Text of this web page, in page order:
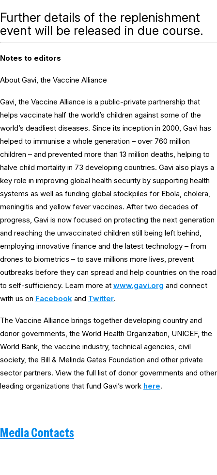
Further details of the replenishment
event will be released in due course.
Notes to editors
About Gavi, the Vaccine Alliance
Gavi, the Vaccine Alliance is a public-private partnership that
helps vaccinate half the world’s children against some of the
world’s deadliest diseases. Since its inception in 2000, Gavi has
helped to immunise a whole generation – over 760 million
children – and prevented more than 13 million deaths, helping to
halve child mortality in 73 developing countries. Gavi also plays a
key role in improving global health security by supporting health
systems as well as funding global stockpiles for Ebola, cholera,
meningitis and yellow fever vaccines. After two decades of
progress, Gavi is now focused on protecting the next generation
and reaching the unvaccinated children still being left behind,
employing innovative finance and the latest technology – from
drones to biometrics – to save millions more lives, prevent
outbreaks before they can spread and help countries on the road
to self-sufficiency. Learn more at www.gavi.org and connect
with us on Facebook and Twitter.
The Vaccine Alliance brings together developing country and
donor governments, the World Health Organization, UNICEF, the
World Bank, the vaccine industry, technical agencies, civil
society, the Bill & Melinda Gates Foundation and other private
sector partners. View the full list of donor governments and other
leading organizations that fund Gavi’s work here.
Media Contacts